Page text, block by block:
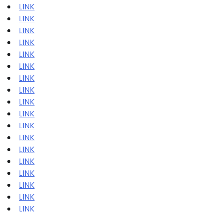
LINK
LINK
LINK
LINK
LINK
LINK
LINK
LINK
LINK
LINK
LINK
LINK
LINK
LINK
LINK
LINK
LINK
LINK